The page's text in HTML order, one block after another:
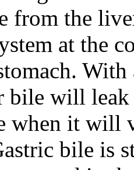
from the
at the
bile will leak
when it will
bile is